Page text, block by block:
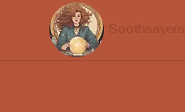
Soothsayers